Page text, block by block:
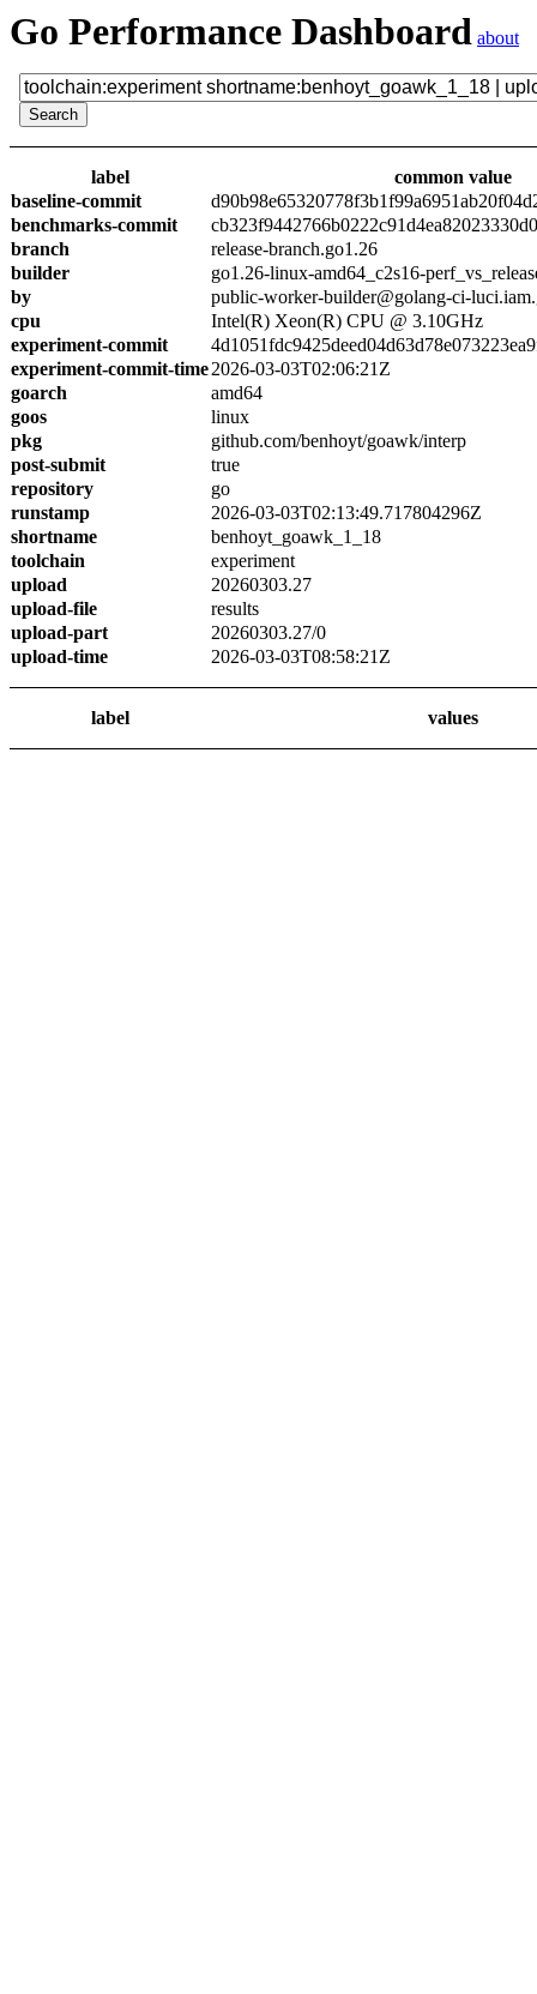
Go Performance Dashboard about
label
common value
baseline-commit
benchmarks-commit
branch
release-branch.go1.26
builder
go1.26-linux-amd64_c2s16-
by
public-worker-builder@golang-ci-
cpu
Intel(R) Xeon(R) CPU @ 3.10GHz
experiment-commit
experiment-commit-time2026-03-03T02:06:21Z
goarch
amd64
goos
linux
pkg
github.com/benhoyt/goawk/interp
post-submit
true
repository
go
runstamp
2026-03-03T02:13:49.717804296Z
shortname
benhoyt_goawk_1_18
toolchain
experiment
upload
20260303.27
upload-file
results
upload-part
20260303.27/0
upload-time
2026-03-03T08:58:21Z
label values